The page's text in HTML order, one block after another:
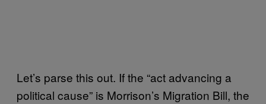
Let’s parse this out. If the “act advancing a
political cause” is Morrison’s Migration Bill, the